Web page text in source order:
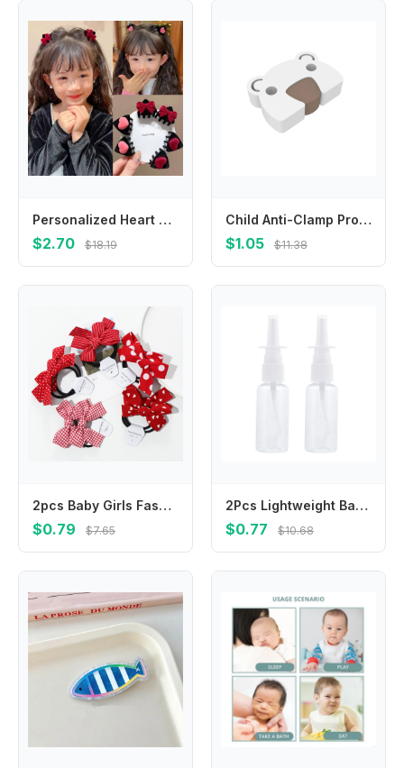
Personalized Heart Cat Ear Hairpin Flocking Bow Children's Hair Clip Cartoon Small Hair Claw Velvet Hair Clip Travel
$2.70 $18.19
Child Anti-Clamp Protection Hand Anti-Pinch Doors Stopper Hand Door Stop Door Card Door Suction
$1.05 $11.38
2pcs Baby Girls Fashion Bow Tie Rubber Band Elastic Hair Rope Red Knot Love Wave Spot Hair Butterfly Headwear Hair Accessories
$0.79 $7.65
2Pcs Lightweight Baby Nose Cleaner Tools Safe Odorless Pet Nasal Irrigator Portable Design for Nasal Cavity Cleaning and
$0.77 $10.68